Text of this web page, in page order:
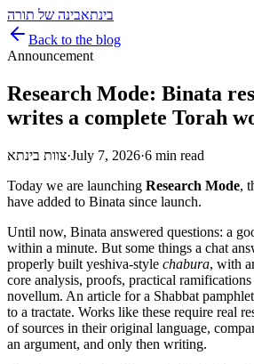
בינתאבינה של תורה
Back to the blog
Announcement
Research Mode: Binata
writes a complete Torah
צוות בינתא·July 7, 2026·6 min read
Today we are launching Research Mode,
have added to Binata since launch.
Until now, Binata answered questions: a
within a minute. But some things a chat
properly built yeshiva-style chabura, with
core analysis, proofs, practical
novellum. An article for a Shabbat
to a tractate. Works like these require real
of sources in their original language,
an argument, and only then writing.